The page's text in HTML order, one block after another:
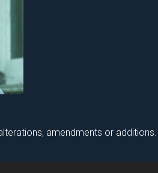
amendments or additions.